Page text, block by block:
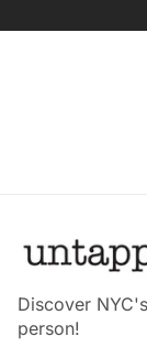
Discover
person!